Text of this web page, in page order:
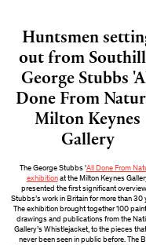
Huntsmen
out from
George Stubbs
Done From
Milton Keynes
Gallery
The George Stubbs 'All Done From
exhibitionat the Milton Keynes
presented the first significant
Stubbs’s work in Britain for more than 30
The exhibition brought together 100
drawings and publications from the
Gallery’s Whistlejacket, to the pieces
never been seen in public before. The